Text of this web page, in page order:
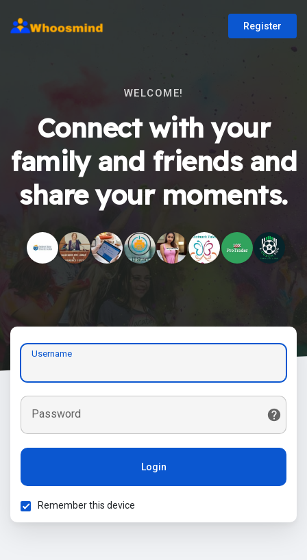
Register
WELCOME!
Connect with your
family and friends and
share your moments.
Username
Password
Login
Remember this device